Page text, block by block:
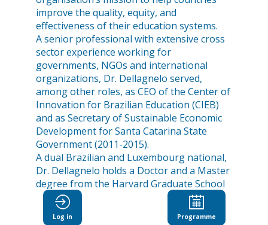
improve the quality, equity, and
effectiveness of their education systems.
A senior professional with extensive cross
sector experience working for
governments, NGOs and international
organizations, Dr. Dellagnelo served,
among other roles, as CEO of the Center of
Innovation for Brazilian Education (CIEB)
and as Secretary of Sustainable Economic
Development for Santa Catarina State
Government (2011-2015).
A dual Brazilian and Luxembourg national,
Dr. Dellagnelo holds a Doctor and a Master
degree from the Harvard Graduate School
of Education.
Log in Programme